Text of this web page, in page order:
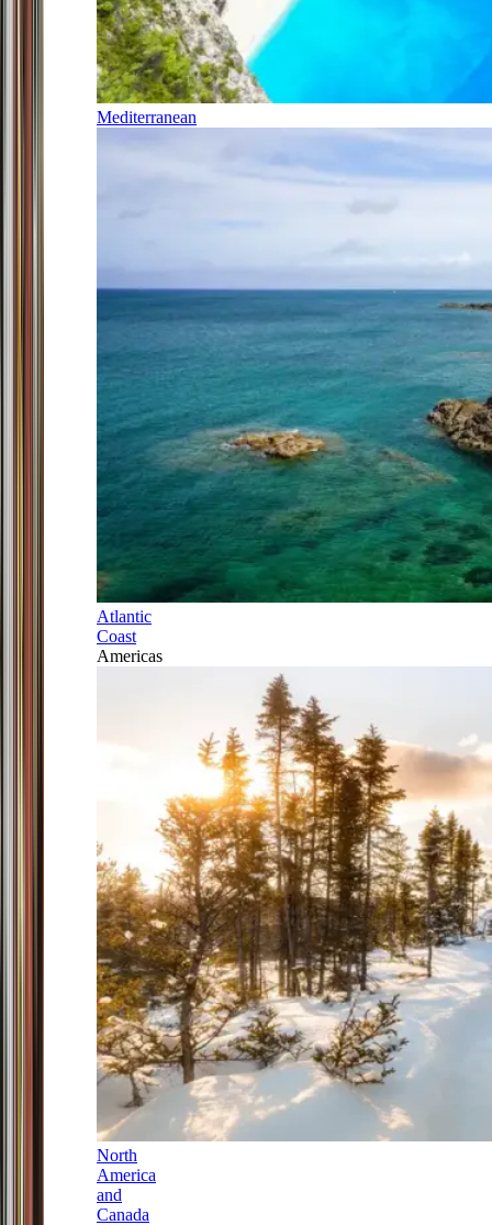
Mediterranean
Atlantic
Coast
Americas
North
America
and
Canada